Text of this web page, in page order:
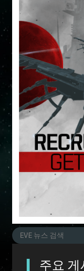
주요 게